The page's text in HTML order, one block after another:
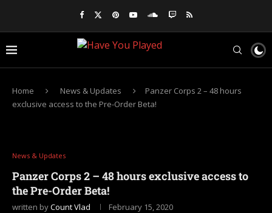
Home News & Updates
Panzer Corps 2 – 48 hours
exclusive access to the Pre-Order Beta!
News & Updates
Panzer Corps 2 – 48 hours exclusive access to
the Pre-Order Beta!
written byCount Vlad February 15, 2020